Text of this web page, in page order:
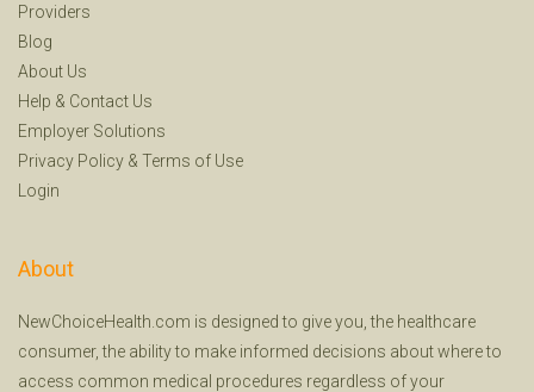
Providers
Blog
About Us
Help & Contact Us
Employer Solutions
Privacy Policy & Terms of Use
Login
About
NewChoiceHealth.com is designed to give you, the healthcare
consumer, the ability to make informed decisions about where to
access common medical procedures regardless of your